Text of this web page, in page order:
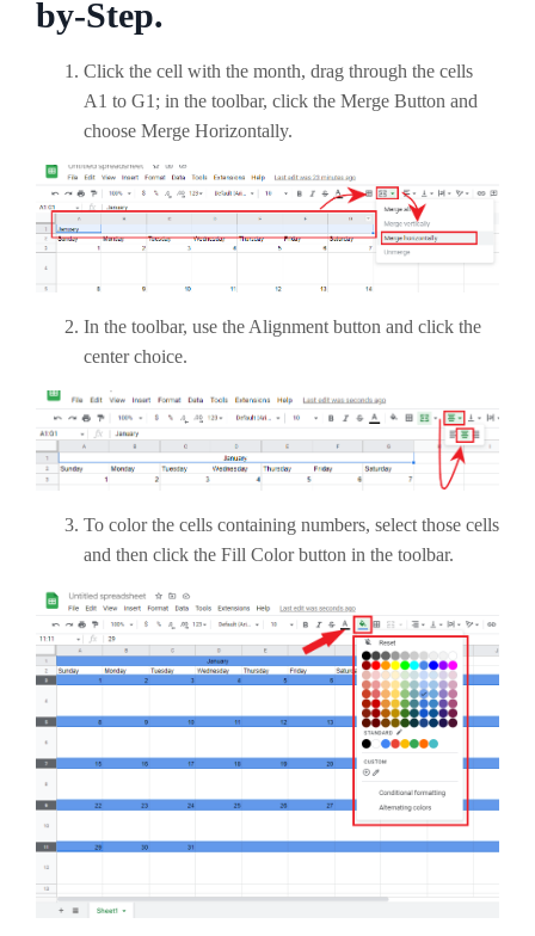
by-Step.
Click the cell with the month, drag through the cells
A1 to G1; in the toolbar, click the Merge Button and
choose Merge Horizontally.
In the toolbar, use the Alignment button and click the
center choice.
To color the cells containing numbers, select those cells
and then click the Fill Color button in the toolbar.